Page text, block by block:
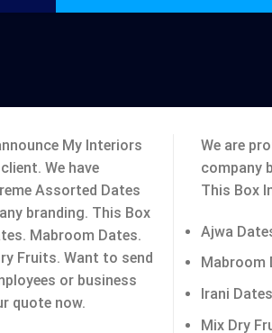
My Interiors
We have
Assorted Dates
branding. This Box
Mabroom Dates.
Fruits. Want to send
or business
quote now.
We are
company
This Box
Ajwa
Mabroom
Irani
Mix Dry